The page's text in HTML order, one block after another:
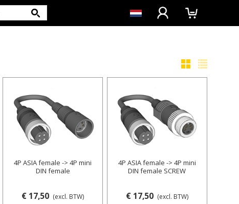
4P ASIA female -> 4P mini
DIN female
€ 17,50 (excl. BTW)
4P ASIA female -> 4P mini
DIN female SCREW
€ 17,50 (excl. BTW)